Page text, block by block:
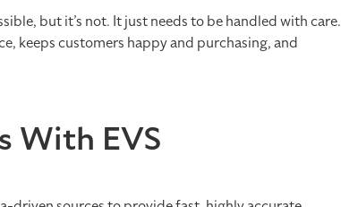
but it’s not. It just needs to be handled with care.
keeps customers happy and purchasing, and
With EVS